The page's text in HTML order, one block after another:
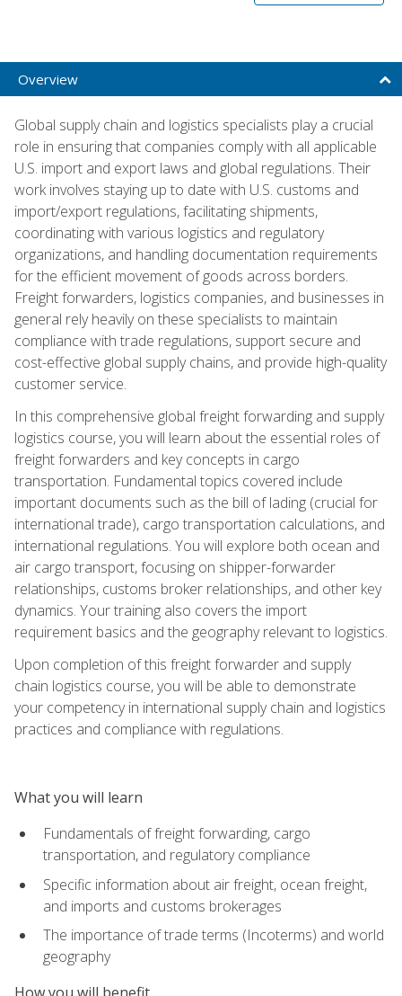
Overview
Global supply chain and logistics specialists play a crucial
role in ensuring that companies comply with all applicable
U.S. import and export laws and global regulations. Their
work involves staying up to date with U.S. customs and
import/export regulations, facilitating shipments,
coordinating with various logistics and regulatory
organizations, and handling documentation requirements
for the efficient movement of goods across borders.
Freight forwarders, logistics companies, and businesses in
general rely heavily on these specialists to maintain
compliance with trade regulations, support secure and
cost-effective global supply chains, and provide high-quality
customer service.
In this comprehensive global freight forwarding and supply
logistics course, you will learn about the essential roles of
freight forwarders and key concepts in cargo
transportation. Fundamental topics covered include
important documents such as the bill of lading (crucial for
international trade), cargo transportation calculations, and
international regulations. You will explore both ocean and
air cargo transport, focusing on shipper-forwarder
relationships, customs broker relationships, and other key
dynamics. Your training also covers the import
requirement basics and the geography relevant to logistics.
Upon completion of this freight forwarder and supply
chain logistics course, you will be able to demonstrate
your competency in international supply chain and logistics
practices and compliance with regulations.
What you will learn
Fundamentals of freight forwarding, cargo
transportation, and regulatory compliance
Specific information about air freight, ocean freight,
and imports and customs brokerages
The importance of trade terms (Incoterms) and world
geography